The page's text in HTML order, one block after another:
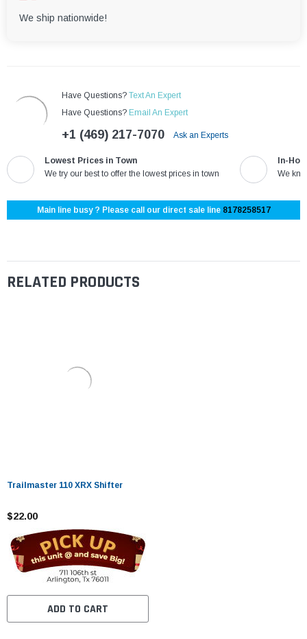
We ship nationwide!
Have Questions? Text An Expert
Have Questions? Email An Expert
+1 (469) 217-7070 Ask an Experts
Lowest Prices in Town
We try our best to offer the lowest prices in town
In-
We
Main line busy ? Please call our direct sale line 8178258517
RELATED PRODUCTS
Trailmaster 110 XRX Shifter
$22.00
ADD TO CART